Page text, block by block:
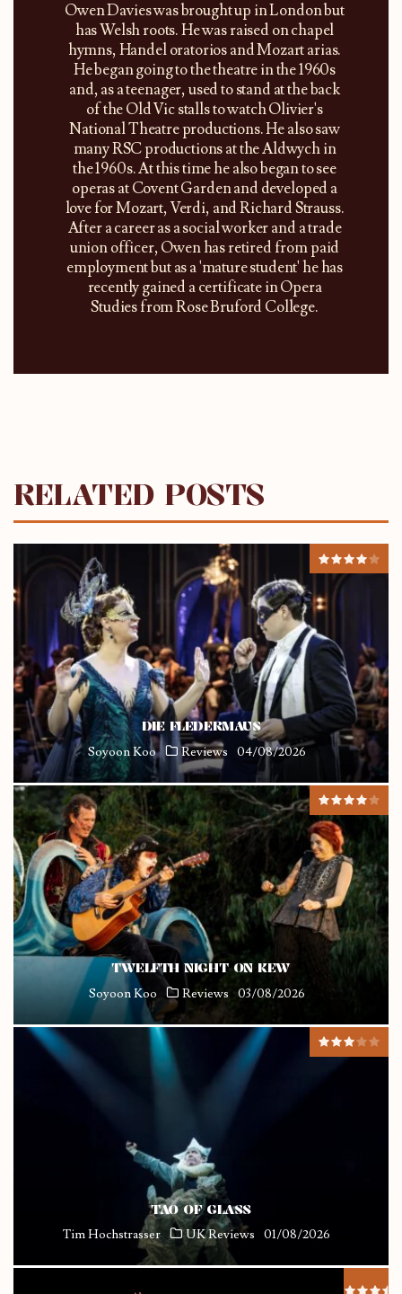
Owen Davies was brought up in London but
has Welsh roots. He was raised on chapel
hymns, Handel oratorios and Mozart arias.
He began going to the theatre in the 1960s
and, as a teenager, used to stand at the back
of the Old Vic stalls to watch Olivier's
National Theatre productions. He also saw
many RSC productions at the Aldwych in
the 1960s. At this time he also began to see
operas at Covent Garden and developed a
love for Mozart, Verdi, and Richard Strauss.
After a career as a social worker and a trade
union officer, Owen has retired from paid
employment but as a 'mature student' he has
recently gained a certificate in Opera
Studies from Rose Bruford College.​
RELATED POSTS
DIE FLEDERMAUS
Soyoon Koo Reviews 04/08/2026
TWELFTH NIGHT ON KEW
Soyoon Koo Reviews 03/08/2026
TAO OF GLASS
Tim Hochstrasser UK Reviews 01/08/2026